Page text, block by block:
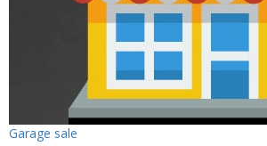
Garage sale